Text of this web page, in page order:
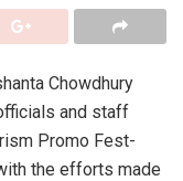
Chowdhury
and staff
Promo Fest-
the efforts made